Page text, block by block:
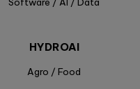
HYDROAI
Agro / Food